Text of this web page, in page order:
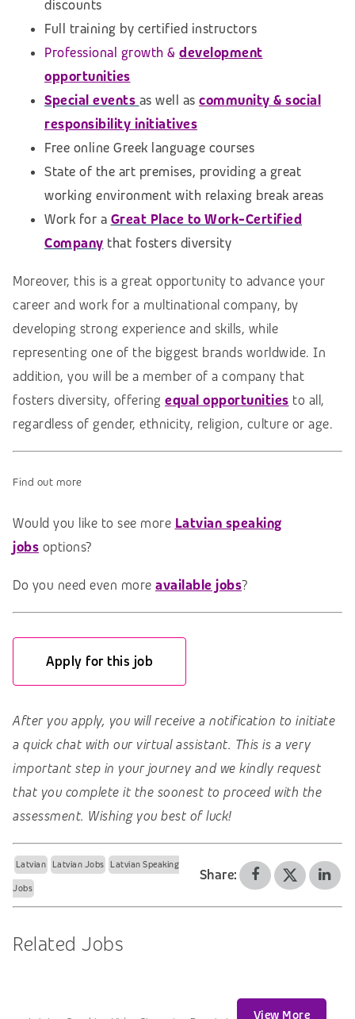
discounts
Full training by certified instructors
Professional growth & development
opportunities
Special events as well as community & social
responsibility initiatives
Free online Greek language courses
State of the art premises, providing a great
working environment with relaxing break areas
Work for a Great Place to Work-Certified
Company that fosters diversity
Moreover, this is a great opportunity to advance your
career and work for a multinational company, by
developing strong experience and skills, while
representing one of the biggest brands worldwide. In
addition, you will be a member of a company that
fosters diversity, offering equal opportunities to all,
regardless of gender, ethnicity, religion, culture or age.
Find out more
Would you like to see more Latvian speaking
jobs options?
Do you need even more available jobs?
Apply for this job
After you apply, you will receive a notification to initiate
a quick chat with our virtual assistant. This is a very
important step in your journey and we kindly request
that you complete it the soonest to proceed with the
assessment. Wishing you best of luck!
Latvian Latvian Jobs Latvian Speaking
Jobs
Share:
Related Jobs
View More